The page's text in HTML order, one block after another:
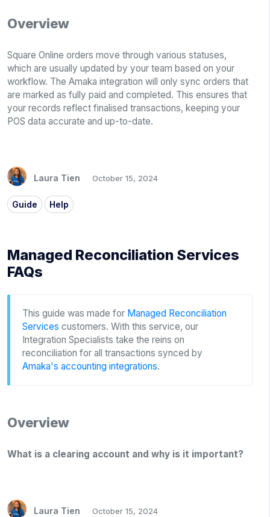
Overview
Square Online orders move through various statuses,
which are usually updated by your team based on your
workflow. The Amaka integration will only sync orders that
are marked as fully paid and completed. This ensures that
your records reflect finalised transactions, keeping your
POS data accurate and up-to-date.
Laura Tien October 15, 2024
Guide Help
Managed Reconciliation Services
FAQs
This guide was made for Managed Reconciliation
Services customers. With this service, our
Integration Specialists take the reins on
reconciliation for all transactions synced by
Amaka's accounting integrations.
Overview
What is a clearing account and why is it important?
Laura Tien October 15, 2024